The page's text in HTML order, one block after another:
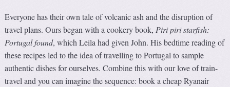
Everyone has their own tale of volcanic ash and the disruption of
travel plans. Ours began with a cookery book, Piri piri starfish:
Portugal found, which Leila had given John. His bedtime reading of
these recipes led to the idea of travelling to Portugal to sample
authentic dishes for ourselves. Combine this with our love of train-
travel and you can imagine the sequence: book a cheap Ryanair